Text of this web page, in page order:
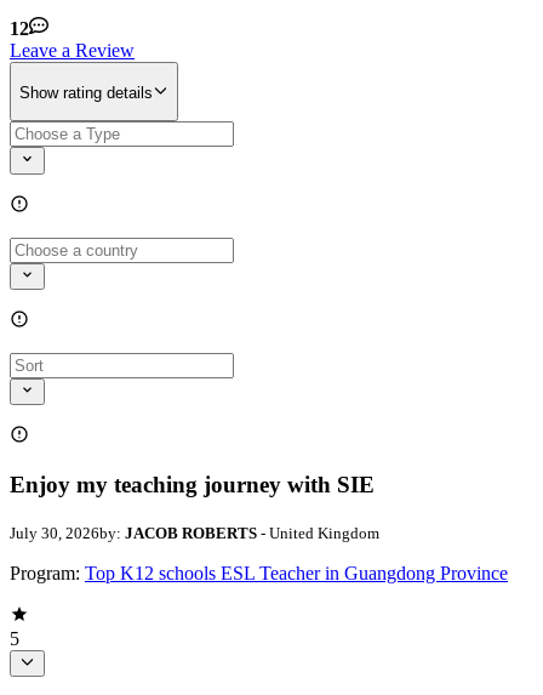
12
Leave a Review
Show rating details
Enjoy my teaching journey with SIE
July 30, 2026by: JACOB ROBERTS - United Kingdom
Program: Top K12 schools ESL Teacher in Guangdong Province
5